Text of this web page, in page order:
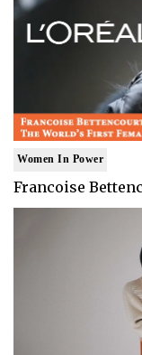
Women In Power
Francoise